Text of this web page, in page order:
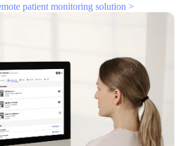
patient monitoring solution >